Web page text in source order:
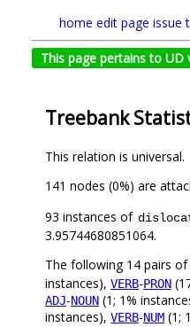
home edit page issue
This page pertains to UD
Treebank
This relation is universal.
141 nodes (0%) are
93 instances of
3.95744680851064.
The following 14 pairs
instances), VERB-PRON
ADJ-NOUN (1; 1%
instances), VERB-NUM (1;